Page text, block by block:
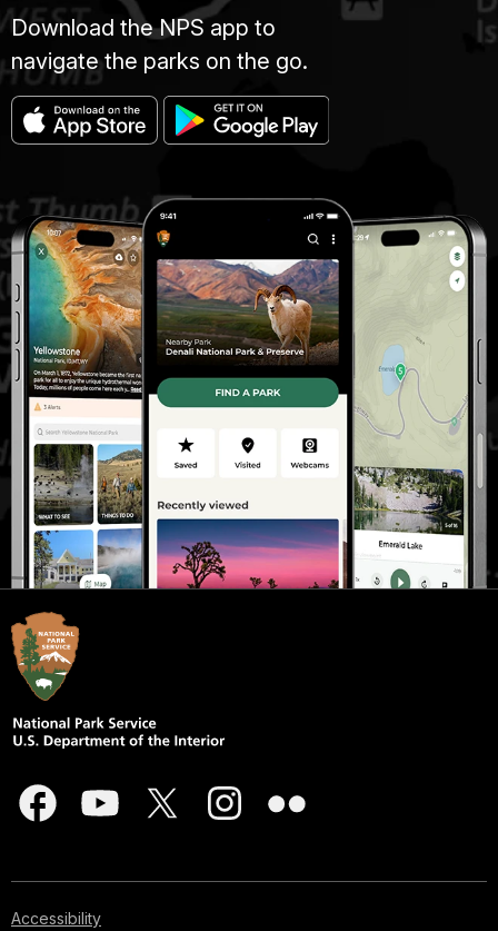
Download the NPS app to
navigate the parks on the go.
Accessibility